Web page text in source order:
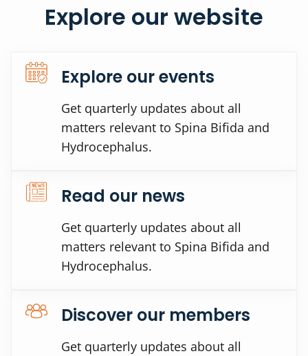
Explore our website
Explore our events
Get quarterly updates about all
matters relevant to Spina Bifida and
Hydrocephalus.
Read our news
Get quarterly updates about all
matters relevant to Spina Bifida and
Hydrocephalus.
Discover our members
Get quarterly updates about all